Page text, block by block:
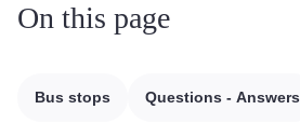
On this page
Bus stops Questions - Answers